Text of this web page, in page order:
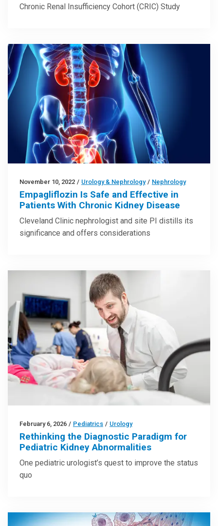
Chronic Renal Insufficiency Cohort (CRIC) Study
November 10, 2022 / Urology & Nephrology / Nephrology
Empagliflozin Is Safe and Effective in
Patients With Chronic Kidney Disease
Cleveland Clinic nephrologist and site PI distills its
significance and offers considerations
February 6, 2026 / Pediatrics / Urology
Rethinking the Diagnostic Paradigm for
Pediatric Kidney Abnormalities
One pediatric urologist’s quest to improve the status
quo